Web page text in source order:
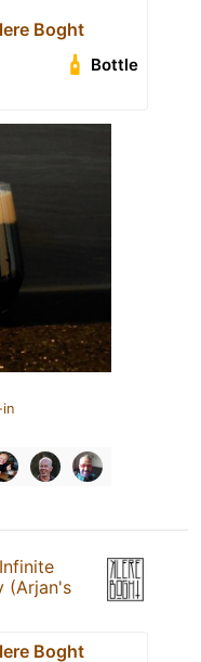
Boght
Bottle
in
Infinite
(Arjan's
Boght